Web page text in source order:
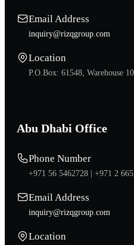
Email Address
inquiry@rizqgroup.com
Location
P.O.Box: 61548, Warehouse
Abu Dhabi Office
Phone Number
+971 56 5462728 | +971 2 665
Email Address
inquiry@rizqgroup.com
Location